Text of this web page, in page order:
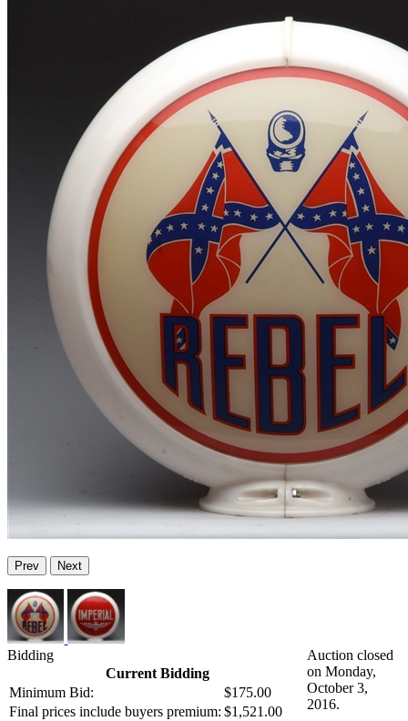
Prev Next
Bidding
Current Bidding
Minimum Bid:
$175.00
Final prices include buyers premium: $1,521.00
Auction closed
on Monday,
October 3,
2016.